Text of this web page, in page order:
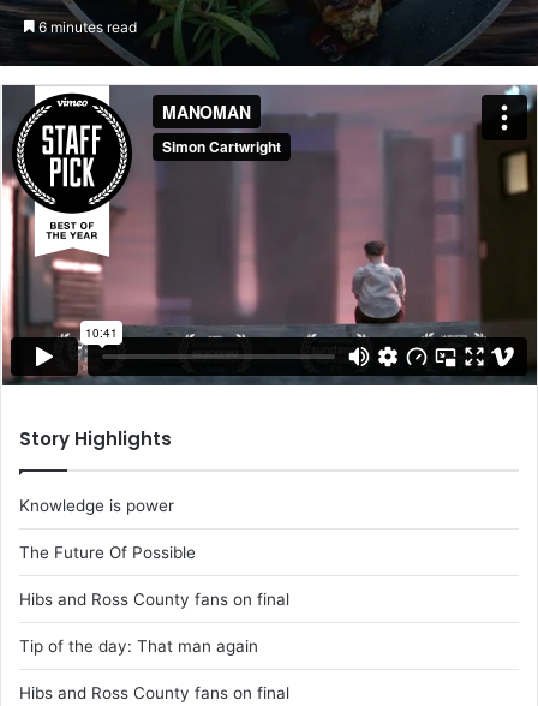
an
email
6 minutes read
Story Highlights
Knowledge is power
The Future Of Possible
Hibs and Ross County fans on final
Tip of the day: That man again
Hibs and Ross County fans on final